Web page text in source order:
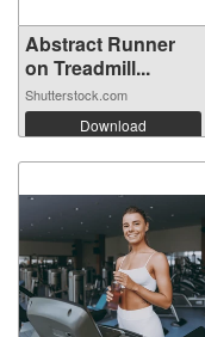
Abstract Runner
on Treadmill...
Shutterstock.com
Download